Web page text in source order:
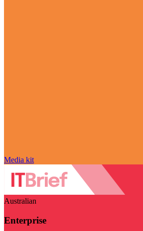
Media kit
Australian
Enterprise